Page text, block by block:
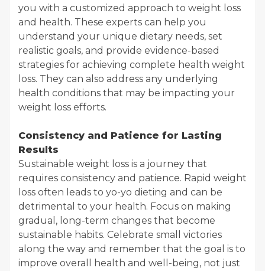
you with a customized approach to weight loss
and health. These experts can help you
understand your unique dietary needs, set
realistic goals, and provide evidence-based
strategies for achieving complete health weight
loss. They can also address any underlying
health conditions that may be impacting your
weight loss efforts.
Consistency and Patience for Lasting
Results
Sustainable weight loss is a journey that
requires consistency and patience. Rapid weight
loss often leads to yo-yo dieting and can be
detrimental to your health. Focus on making
gradual, long-term changes that become
sustainable habits. Celebrate small victories
along the way and remember that the goal is to
improve overall health and well-being, not just